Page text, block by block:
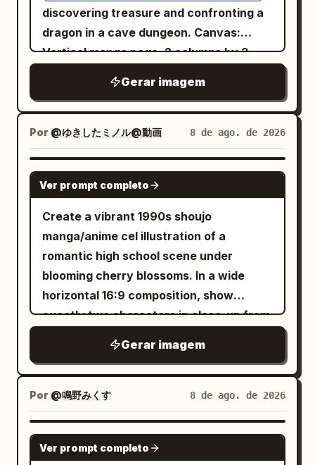
discovering treasure and confronting a
dragon in a cave dungeon. Canvas:
Vertical manga page, 2 columns by 3
black gutters and borders. High-
resolution digital anime illustration,
dramatic lighting, crisp line art, detailed
backgrounds, dynamic manga sound
effects, expressive speech bubbles.
Main character: A young anime
adventurer girl with very long pale silver
hair, golden eyes, fair skin, and a
crescent-moon hair ornament. She
wears a black-and-white moon priestess
adventurer outfit: sleeveless white
bodice, black corset lacing, black
detached sleeves with frilled white
cuffs, short layered skirt with white
ruffles, black thigh-high stockings, small
belt, and crescent-moon gold accents.
Her mood shifts from excited, curious,
determined, startled, happy, then
heroic. Panel layout and content: Use
Gerar imagem
Por @ゆきしたミノル@動画 8 de ago. de 2026
GPT IMAGE 2
Ver prompt completo
Create a vibrant 1990s shoujo
manga/anime cel illustration of a
romantic high school scene under
blooming cherry blossoms. In a wide
horizontal 16:9 composition, show
exactly two characters in close-up from
left in three-quarter profile facing right,
with warm chestnut brown layered
hair, soft brown eyes, a gentle smile, and
a slightly open dark navy gakuran jacket
over a white shirt with a loose red tie;
and a petite teenage girl on the right
Gerar imagem
Por @鳴野みくす 8 de ago. de 2026
GPT IMAGE 2
Ver prompt completo